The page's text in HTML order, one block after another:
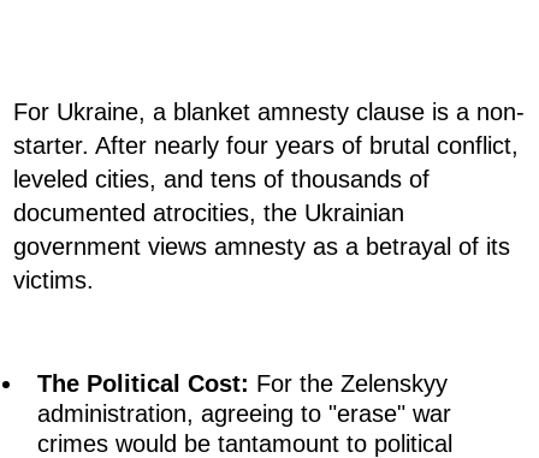
For Ukraine, a blanket amnesty clause is a non-
starter. After nearly four years of brutal conflict,
leveled cities, and tens of thousands of
documented atrocities, the Ukrainian
government views amnesty as a betrayal of its
victims.
The Political Cost: For the Zelenskyy
administration, agreeing to "erase" war
crimes would be tantamount to political